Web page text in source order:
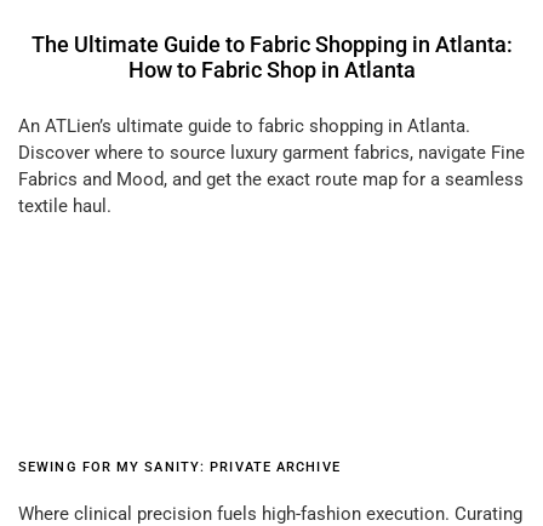
The Ultimate Guide to Fabric Shopping in Atlanta:
How to Fabric Shop in Atlanta
An ATLien’s ultimate guide to fabric shopping in Atlanta.
Discover where to source luxury garment fabrics, navigate Fine
Fabrics and Mood, and get the exact route map for a seamless
textile haul.
SEWING FOR MY SANITY: PRIVATE ARCHIVE
Where clinical precision fuels high-fashion execution. Curating